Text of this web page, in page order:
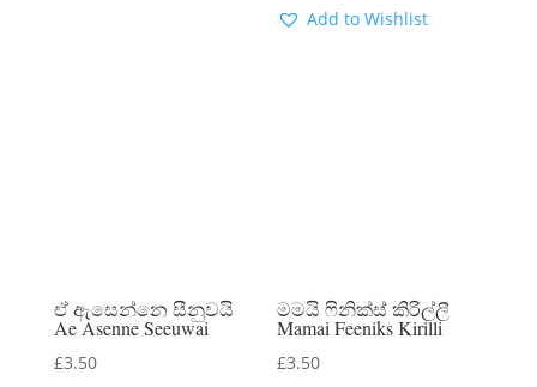
Add to Wishlist
ඒ ඇසෙන්නෙ සීනුවයි
Ae Asenne Seeuwai
£3.50
මමයි ෆිනික්ස් කිරිල්ලී
Mamai Feeniks Kirilli
£3.50